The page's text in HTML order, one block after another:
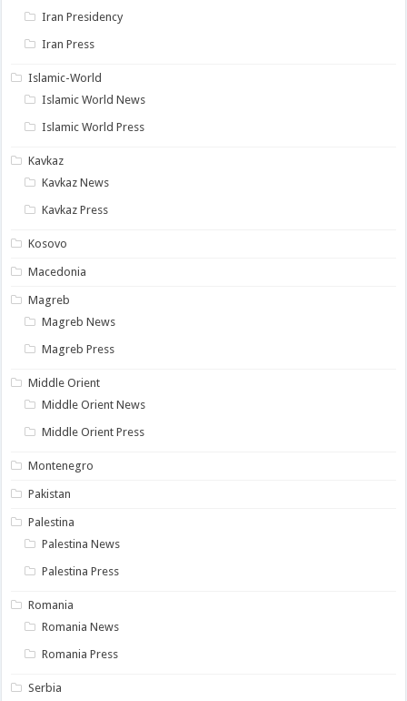
Iran Presidency
Iran Press
Islamic-World
Islamic World News
Islamic World Press
Kavkaz
Kavkaz News
Kavkaz Press
Kosovo
Macedonia
Magreb
Magreb News
Magreb Press
Middle Orient
Middle Orient News
Middle Orient Press
Montenegro
Pakistan
Palestina
Palestina News
Palestina Press
Romania
Romania News
Romania Press
Serbia